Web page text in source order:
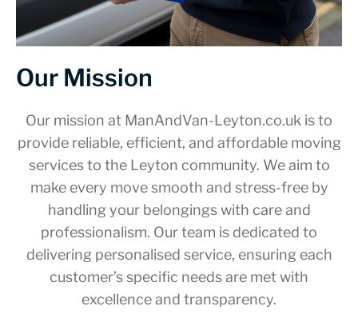
Our Mission
Our mission at ManAndVan-Leyton.co.uk is to
provide reliable, efficient, and affordable moving
services to the Leyton community. We aim to
make every move smooth and stress-free by
handling your belongings with care and
professionalism. Our team is dedicated to
delivering personalised service, ensuring each
customer’s specific needs are met with
excellence and transparency.